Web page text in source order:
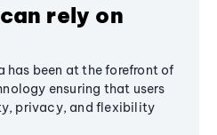
rely on
has been at the forefront of
ensuring that users
privacy, and flexibility